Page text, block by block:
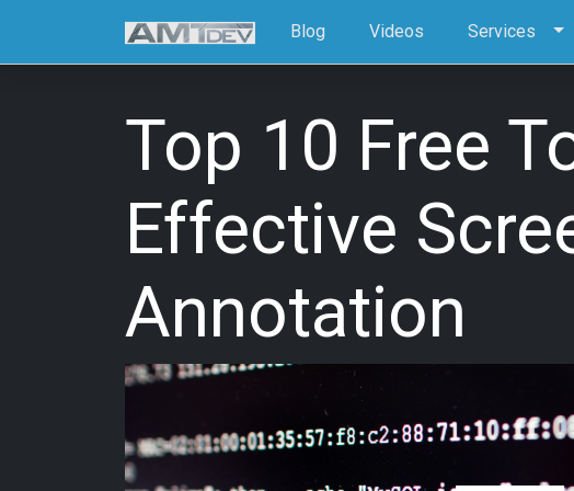
Blog Videos Services
Top 10 Free
Effective
Annotation